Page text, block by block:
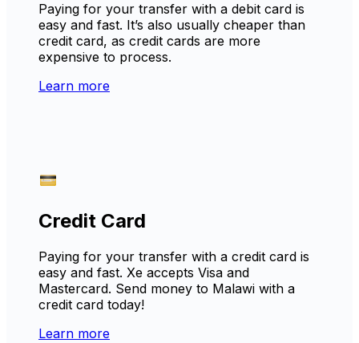
Paying for your transfer with a debit card is
easy and fast. It’s also usually cheaper than
credit card, as credit cards are more
expensive to process.
Learn more
Credit Card
Paying for your transfer with a credit card is
easy and fast. Xe accepts Visa and
Mastercard. Send money to Malawi with a
credit card today!
Learn more